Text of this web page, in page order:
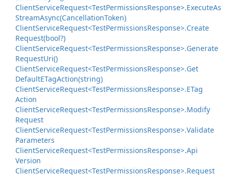
ClientServiceRequest<TestPermissionsResponse>.ExecuteAs
StreamAsync(CancellationToken)
ClientServiceRequest<TestPermissionsResponse>.Create
Request(bool?)
ClientServiceRequest<TestPermissionsResponse>.Generate
RequestUri()
ClientServiceRequest<TestPermissionsResponse>.Get
DefaultETagAction(string)
ClientServiceRequest<TestPermissionsResponse>.ETag
Action
ClientServiceRequest<TestPermissionsResponse>.Modify
Request
ClientServiceRequest<TestPermissionsResponse>.Validate
Parameters
ClientServiceRequest<TestPermissionsResponse>.Api
Version
ClientServiceRequest<TestPermissionsResponse>.Request